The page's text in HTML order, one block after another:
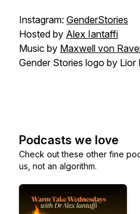
Instagram: GenderStories
Hosted by Alex Iantaffi
Music by Maxwell von
Gender Stories logo by Lior
Podcasts we love
Check out these other fine
us, not an algorithm.